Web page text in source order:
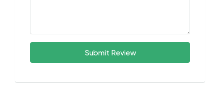
Submit Review